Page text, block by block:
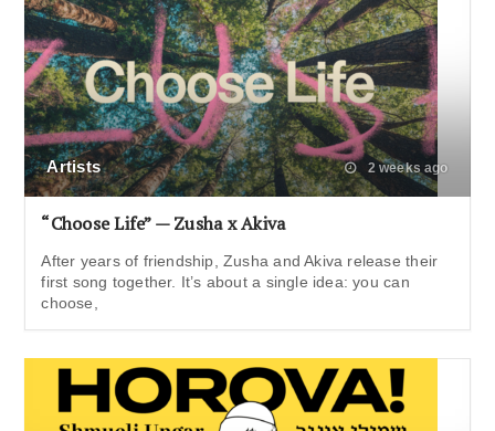
Artists 2 weeks ago
“Choose Life” — Zusha x Akiva
After years of friendship, Zusha and Akiva release their
first song together. It’s about a single idea: you can
choose,